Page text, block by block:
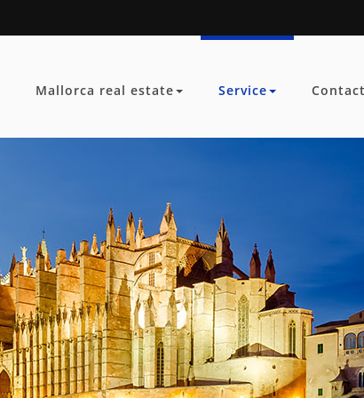
Mallorca real estate Service